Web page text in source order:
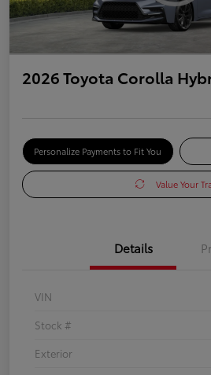
2026 Toyota Corolla
Personalize Payments to Fit You
Value Your
Details
VIN
Stock #
Exterior